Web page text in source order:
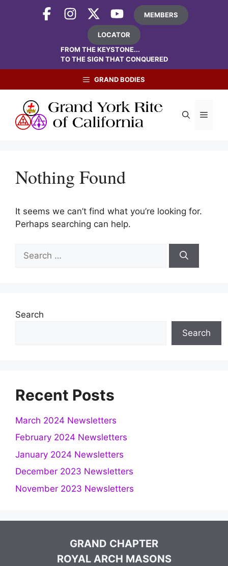
MEMBERS
LOCATOR
FROM THE KEYSTONE...
TO THE SIGN THAT CONQUERED
GRAND BODIES
Menu
Nothing Found
It seems we can’t find what you’re looking for.
Perhaps searching can help.
for:
Search
Search
Recent Posts
March 2024 Newsletters
February 2024 Newsletters
January 2024 Newsletters
December 2023 Newsletters
November 2023 Newsletters
GRAND CHAPTER
ROYAL ARCH MASONS